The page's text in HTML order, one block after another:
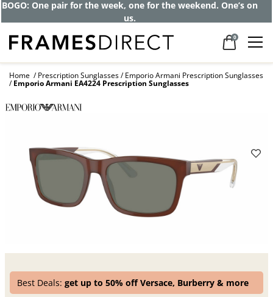
Get up to 80% off and pay frames as little
as $0 with your insurance
0
Home Prescription Sunglasses Emporio Armani Prescription Sunglasses
Emporio Armani EA4224 Prescription Sunglasses
Best Deals:get up to 50% off Versace, Burberry & more